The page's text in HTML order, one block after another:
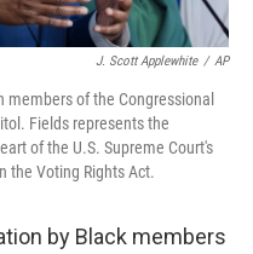
J. Scott Applewhite / AP
members of the Congressional
Fields represents the
of the U.S. Supreme Court's
the Voting Rights Act.
by Black members